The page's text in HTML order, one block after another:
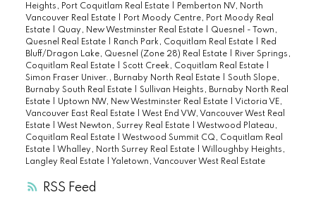
RSS
Heights, Port Coquitlam Real Estate
Pemberton NV, North
Vancouver Real Estate
Port Moody Centre, Port Moody Real
Estate
Quay, New Westminster Real Estate
Quesnel - Town,
Quesnel Real Estate
Ranch Park, Coquitlam Real Estate
Red
Bluff/Dragon Lake, Quesnel (Zone 28) Real Estate
River Springs,
Coquitlam Real Estate
Scott Creek, Coquitlam Real Estate
Simon Fraser Univer., Burnaby North Real Estate
South Slope,
Burnaby South Real Estate
Sullivan Heights, Burnaby North Real
Estate
Uptown NW, New Westminster Real Estate
Victoria VE,
Vancouver East Real Estate
West End VW, Vancouver West Real
Estate
West Newton, Surrey Real Estate
Westwood Plateau,
Coquitlam Real Estate
Westwood Summit CQ, Coquitlam Real
Estate
Whalley, North Surrey Real Estate
Willoughby Heights,
Langley Real Estate
Yaletown, Vancouver West Real Estate